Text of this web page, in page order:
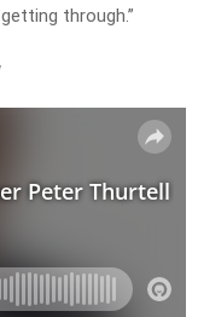
through.”